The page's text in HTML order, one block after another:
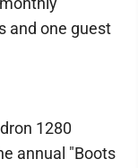
and one guest
1280
annual "Boots